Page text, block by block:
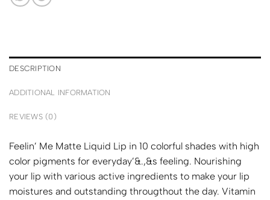
DESCRIPTION
ADDITIONAL INFORMATION
REVIEWS (0)
Feelin’ Me Matte Liquid Lip in 10 colorful shades with high
color pigments for everyday’&.,&s feeling. Nourishing
your lip with various active ingredients to make your lip
moistures and outstanding througthout the day. Vitamin